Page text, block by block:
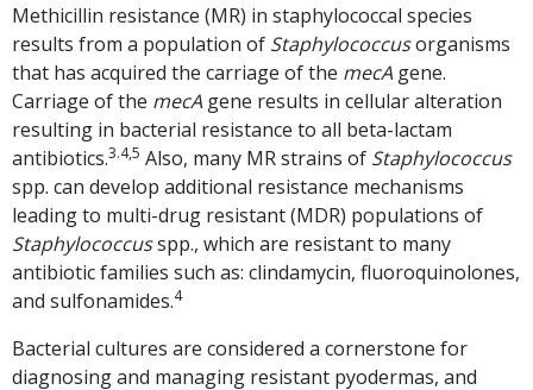
Methicillin resistance (MR) in staphylococcal species
results from a population of Staphylococcusorganisms
that has acquired the carriage of the mecA gene.
Carriage of the mecA gene results in cellular alteration
resulting in bacterial resistance to all beta-lactam
antibiotics.3.4,5 Also, many MR strains of Staphylococcus
spp. can develop additional resistance mechanisms
leading to multi-drug resistant (MDR) populations of
Staphylococcusspp., which are resistant to many
antibiotic families such as: clindamycin, fluoroquinolones,
and sulfonamides.4
Bacterial cultures are considered a cornerstone for
diagnosing and managing resistant pyodermas, and